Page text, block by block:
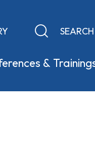
Keyword search
&